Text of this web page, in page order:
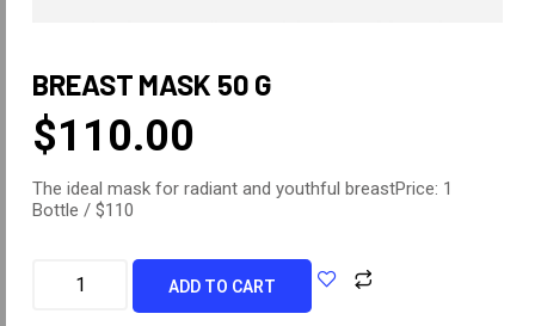
BREAST MASK 50 G
$110.00
The ideal mask for radiant and youthful breastPrice: 1
Bottle / $110
ADD TO CART